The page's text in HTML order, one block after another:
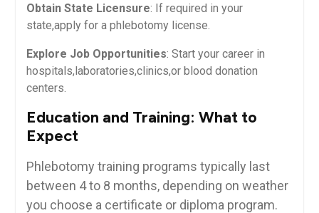
Obtain State Licensure: If required in your
state,apply for a phlebotomy license.
Explore ​Job Opportunities: Start your‌ career in
hospitals,laboratories,clinics,or blood donation
centers.
Education‍ and Training: What to
Expect
Phlebotomy training programs typically last
between 4‍ to 8 months, depending on weather
you choose​ a certificate or diploma program.